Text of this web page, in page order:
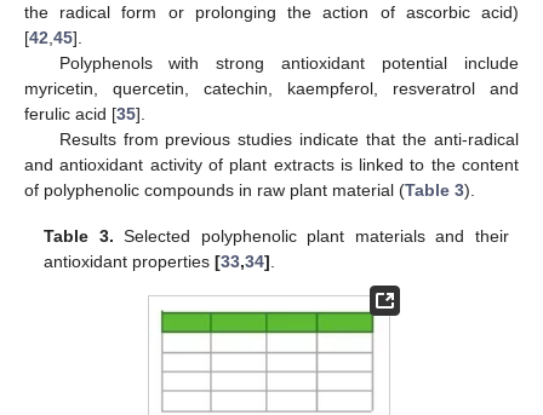
the radical form or prolonging the action of ascorbic acid)
[42 45].
Polyphenols with strong antioxidant potential include
myricetin, quercetin, catechin, kaempferol, resveratrol and
ferulic acid [35].
Results from previous studies indicate that the anti-radical
and antioxidant activity of plant extracts is linked to the content
of polyphenolic compounds in raw plant material (Table 3).
Table 3. Selected polyphenolic plant materials and their
antioxidant properties[33,34]